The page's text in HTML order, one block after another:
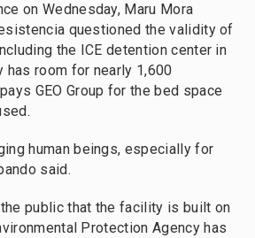
on Wednesday, Maru Mora
questioned the validity of
the ICE detention center in
has room for nearly 1,600
GEO Group for the bed space
human beings, especially for
said.
public that the facility is built on
Protection Agency has